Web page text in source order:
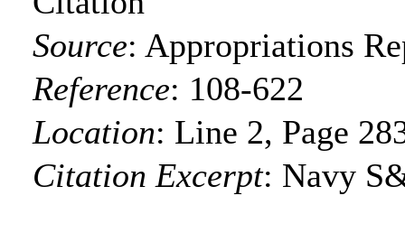
Source: Appropriations
Reference: 108-622
Location: Line 2, Page
Citation Excerpt: Navy